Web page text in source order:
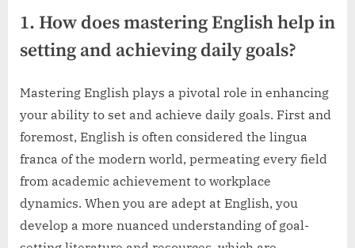
1. How does mastering English help in
setting and achieving daily goals?
Mastering English plays a pivotal role in enhancing
your ability to set and achieve daily goals. First and
foremost, English is often considered the lingua
franca of the modern world, permeating every field
from academic achievement to workplace
dynamics. When you are adept at English, you
develop a more nuanced understanding of goal-